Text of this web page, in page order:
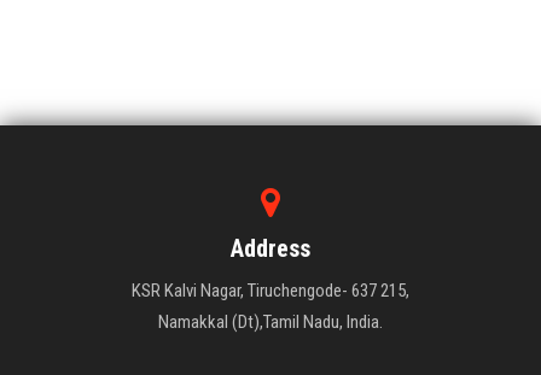
Address
KSR Kalvi Nagar, Tiruchengode- 637 215,
Namakkal (Dt),Tamil Nadu, India.